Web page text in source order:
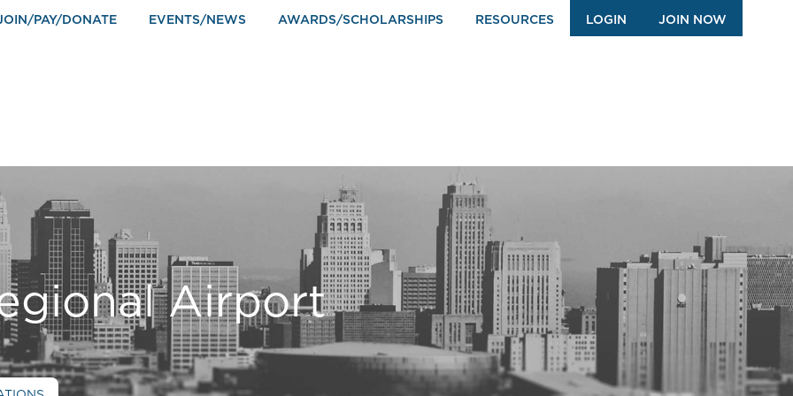
PAY/DONATE EVENTS/NEWS AWARDS/SCHOLARSHIPS RESOURCES LOGIN JOIN NOW
Airport